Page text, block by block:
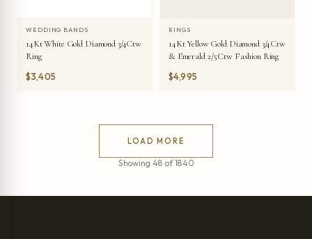
WEDDING BANDS
14Kt White Gold Diamond 3/4Ctw
Ring
$3,405
RINGS
14Kt Yellow Gold Diamond 3/4Ctw
& Emerald 2/5Ctw Fashion Ring
$4,995
LOAD MORE
Showing 48 of 1840